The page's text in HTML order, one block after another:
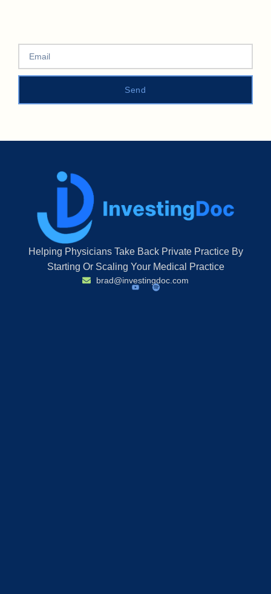
Send
Helping Physicians Take Back Private Practice By
Starting Or Scaling Your Medical Practice
brad@investingdoc.com